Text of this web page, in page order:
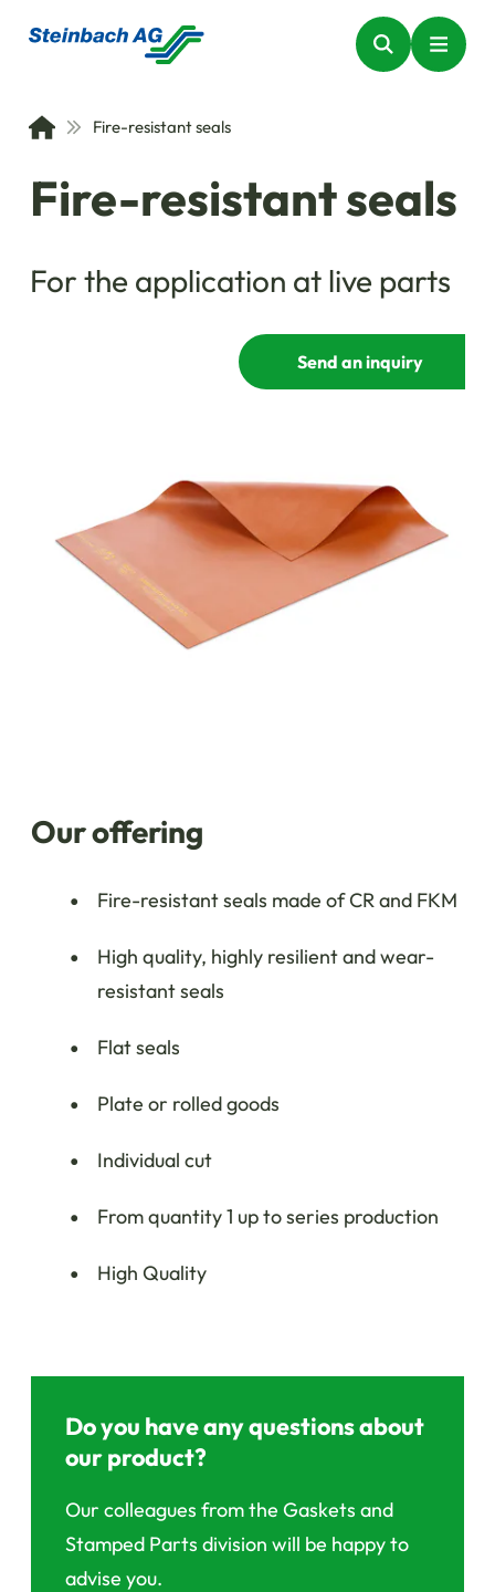
Fire-resistant seals
Fire-resistant seals
For the application at live parts
Send an inquiry
Our offering
Fire-resistant seals made of CR and FKM
High quality, highly resilient and wear-
resistant seals
Flat seals
Plate or rolled goods
Individual cut
From quantity 1 up to series production
High Quality
Do you have any questions about
our product?
Our colleagues from the Gaskets and
Stamped Parts division will be happy to
advise you.